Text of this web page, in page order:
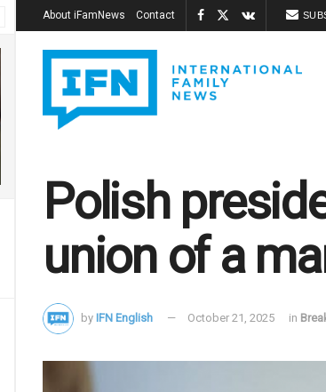
About iFamNews Contact
Polish
union of a
by IFN English October 21, 2025 in